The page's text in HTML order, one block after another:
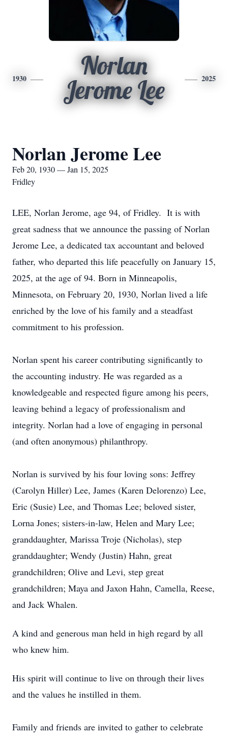
1930
Norlan
Jerome Lee
2025
Norlan Jerome Lee
Feb 20, 1930 — Jan 15, 2025
Fridley
LEE, Norlan Jerome, age 94, of Fridley. It is with
great sadness that we announce the passing of Norlan
Jerome Lee, a dedicated tax accountant and beloved
father, who departed this life peacefully on January 15,
2025, at the age of 94. Born in Minneapolis,
Minnesota, on February 20, 1930, Norlan lived a life
enriched by the love of his family and a steadfast
commitment to his profession.
Norlan spent his career contributing significantly to
the accounting industry. He was regarded as a
knowledgeable and respected figure among his peers,
leaving behind a legacy of professionalism and
integrity. Norlan had a love of engaging in personal
(and often anonymous) philanthropy.
Norlan is survived by his four loving sons: Jeffrey
(Carolyn Hiller) Lee, James (Karen Delorenzo) Lee,
Eric (Susie) Lee, and Thomas Lee; beloved sister,
Lorna Jones; sisters-in-law, Helen and Mary Lee;
granddaughter, Marissa Troje (Nicholas), step
granddaughter; Wendy (Justin) Hahn, great
grandchildren; Olive and Levi, step great
grandchildren; Maya and Jaxon Hahn, Camella, Reese,
and Jack Whalen.
A kind and generous man held in high regard by all
who knew him.
His spirit will continue to live on through their lives
and the values he instilled in them.
Family and friends are invited to gather to celebrate